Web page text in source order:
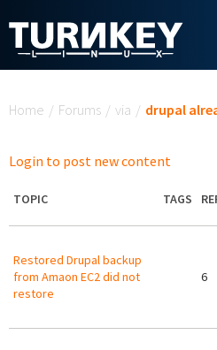
Home / Forums / via / drupal
Login to post new content
TOPIC TAGS
Restored Drupal backup
from Amaon EC2 did not
restore
6